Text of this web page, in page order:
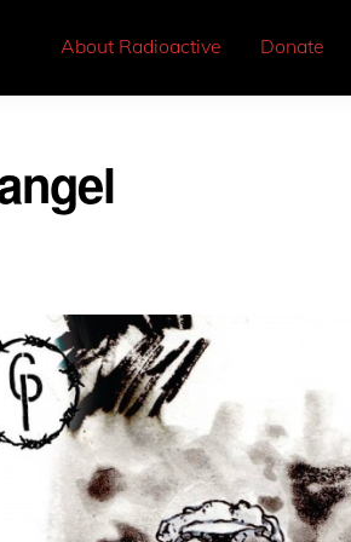
About Radioactive Donate